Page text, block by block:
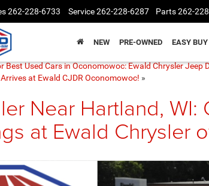
262-228-6733 Service262-228-6287 Parts262-
NEW PRE-OWNED EASY BUY
Best Used Cars in Oconomowoc: Ewald Chrysler Jeep
at Ewald CJDR Oconomowoc! »
Near Hartland,
at Ewald Chrysler